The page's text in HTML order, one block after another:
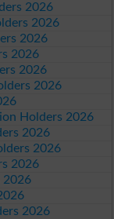
2026
2026
2026
2026
2026
2026
Holders 2026
2026
2026
2026
2026
2026